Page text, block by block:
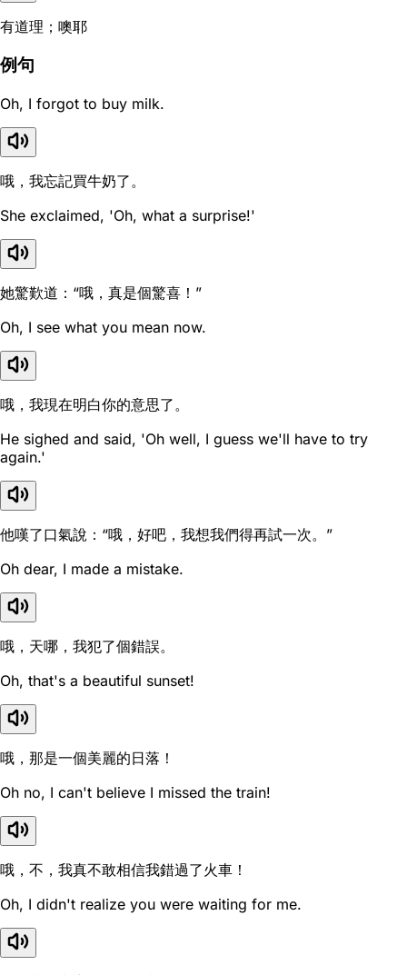
有道理；噢耶
例句
Oh, I forgot to buy milk.
哦，我忘記買牛奶了。
She exclaimed, 'Oh, what a surprise!'
她驚歎道：“哦，真是個驚喜！”
Oh, I see what you mean now.
哦，我現在明白你的意思了。
He sighed and said, 'Oh well, I guess we'll have to try
again.'
他嘆了口氣說：“哦，好吧，我想我們得再試一次。”
Oh dear, I made a mistake.
哦，天哪，我犯了個錯誤。
Oh, that's a beautiful sunset!
哦，那是一個美麗的日落！
Oh no, I can't believe I missed the train!
哦，不，我真不敢相信我錯過了火車！
Oh, I didn't realize you were waiting for me.